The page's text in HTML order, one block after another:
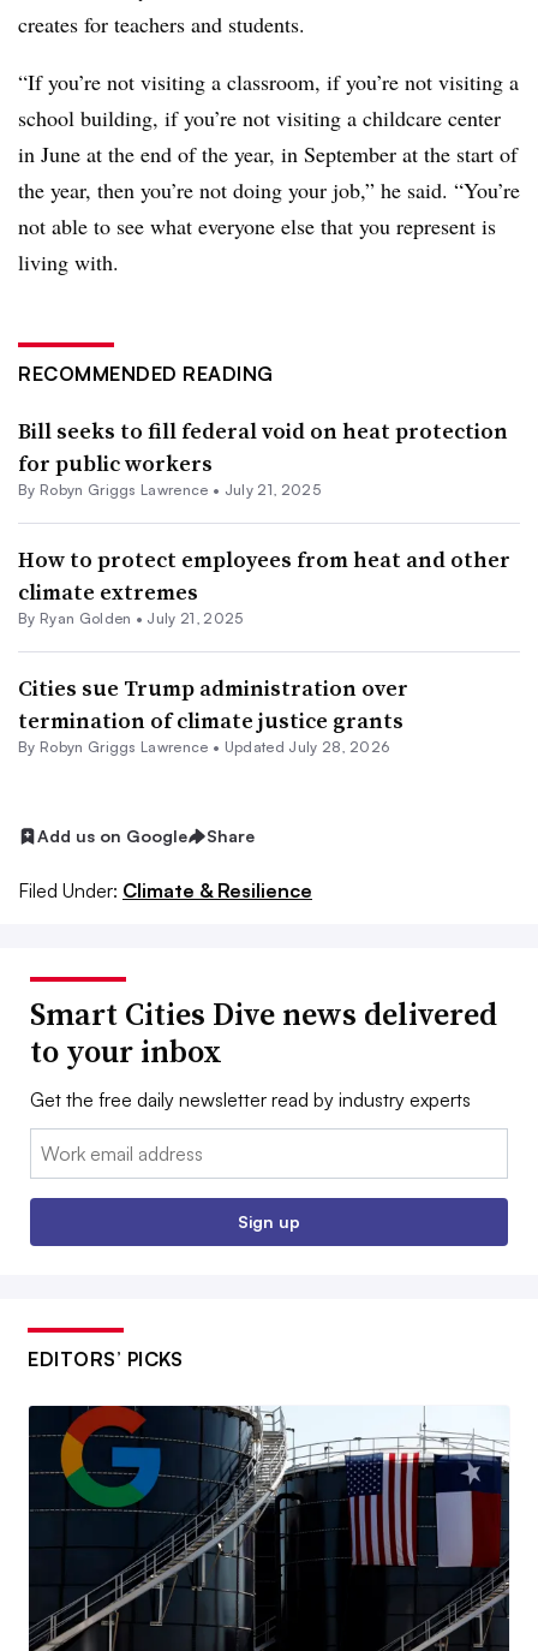
creates for teachers and students.
“If you’re not visiting a classroom, if you’re not visiting a
school building, if you’re not visiting a childcare center
in June at the end of the year, in September at the start of
the year, then you’re not doing your job,” he said. “You’re
not able to see what everyone else that you represent is
living with.
RECOMMENDED READING
Bill seeks to fill federal void on heat protection
for public workers
By Robyn Griggs Lawrence • July 21, 2025
How to protect employees from heat and other
climate extremes
By Ryan Golden • July 21, 2025
Cities sue Trump administration over
termination of climate justice grants
By Robyn Griggs Lawrence • Updated July 28, 2026
Add us on Google Share
Filed Under: Climate & Resilience
Smart Cities Dive news delivered
to your inbox
Get the free daily newsletter read by industry experts
Email:
Sign up
EDITORS’ PICKS